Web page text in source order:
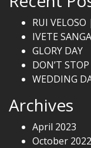
RUI
IVETE
GLORY DAY
DON’T
WEDDING
Archives
April 2023
October 2022